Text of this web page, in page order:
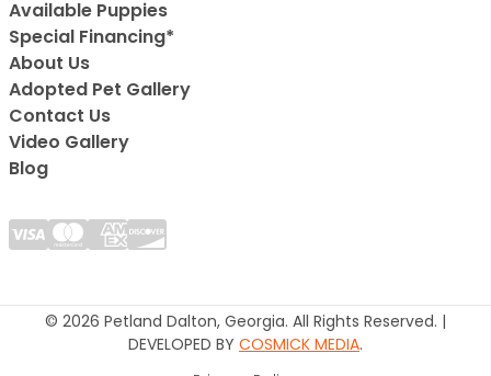
Available Puppies
Special Financing*
About Us
Adopted Pet Gallery
Contact Us
Video Gallery
Blog
© 2026 Petland Dalton, Georgia. All Rights Reserved. |
DEVELOPED BY COSMICK MEDIA.